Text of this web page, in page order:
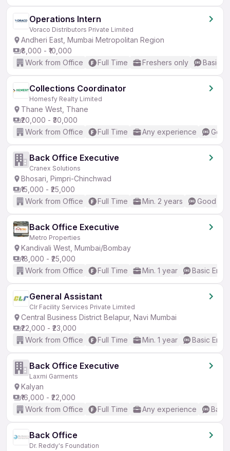
Operations Intern
Voraco Distributors Private Limited
Andheri East, Mumbai Metropolitan Region
₹8,000 - ₹10,000
Work from Office
Full Time Freshers only Basic
Collections Coordinator
Homesfy Realty Limited
Thane West, Thane
₹20,000 - ₹30,000
Work from Office
Full Time Any experience
Back Office Executive
Cranex Solutions
Bhosari, Pimpri-Chinchwad
₹15,000 - ₹25,000
Work from Office
Full Time Min. 2 years Good
Back Office Executive
Metro Properties
Kandivali West, Mumbai/Bombay
₹18,000 - ₹25,000
Work from Office
Full Time Min. 1 year Basic
General Assistant
Clr Facility Services Private Limited
Central Business District Belapur, Navi Mumbai
₹22,000 - ₹23,000
Work from Office
Full Time Min. 1 year Basic
Back Office Executive
Laxmi Garments
Kalyan
₹16,000 - ₹22,000
Work from Office
Full Time Any experience
Back Office
Dr. Reddy's Foundation